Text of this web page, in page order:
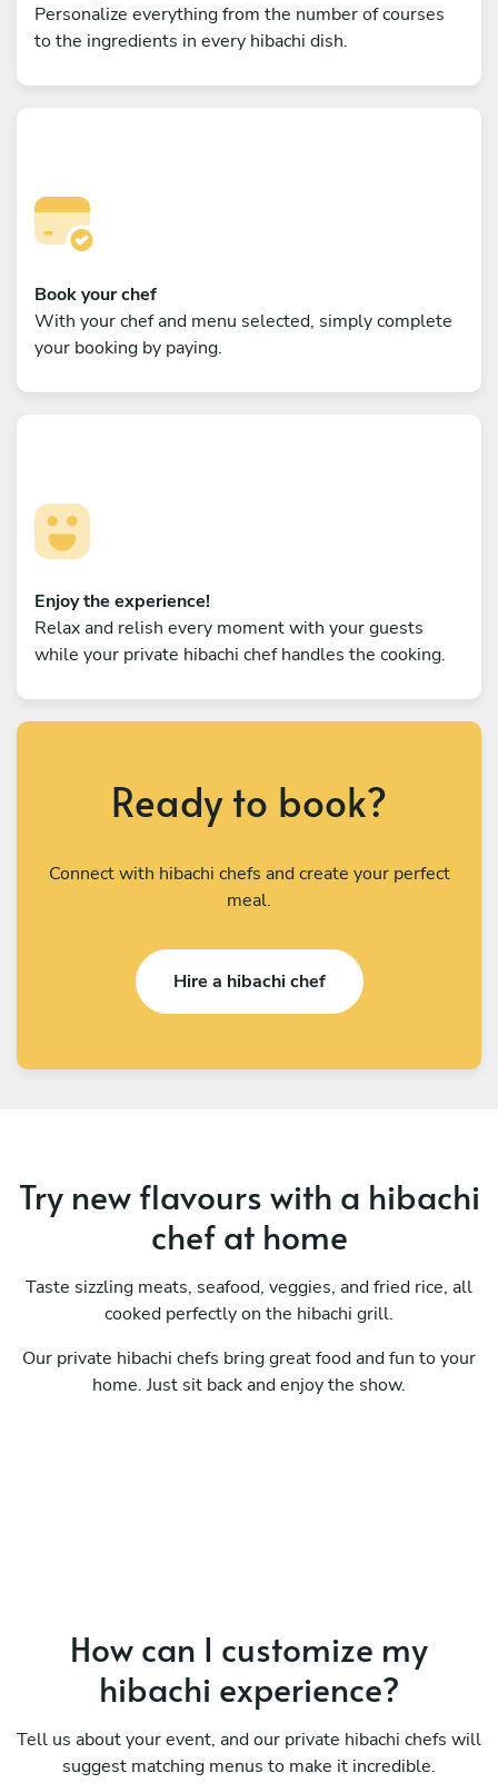
Personalize everything from the number of courses
to the ingredients in every hibachi dish.
Book your chef
With your chef and menu selected, simply complete
your booking by paying.
Enjoy the experience!
Relax and relish every moment with your guests
while your private hibachi chef handles the cooking.
Ready to book?
Connect with hibachi chefs and create your perfect
meal.
Hire a hibachi chef
Try new flavours with a hibachi
chef at home
Taste sizzling meats, seafood, veggies, and fried rice, all
cooked perfectly on the hibachi grill.
Our private hibachi chefs bring great food and fun to your
home. Just sit back and enjoy the show.
How can I customize my
hibachi experience?
Tell us about your event, and our private hibachi chefs will
suggest matching menus to make it incredible.